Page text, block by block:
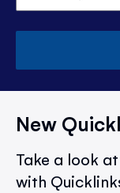
New
Take a look
with